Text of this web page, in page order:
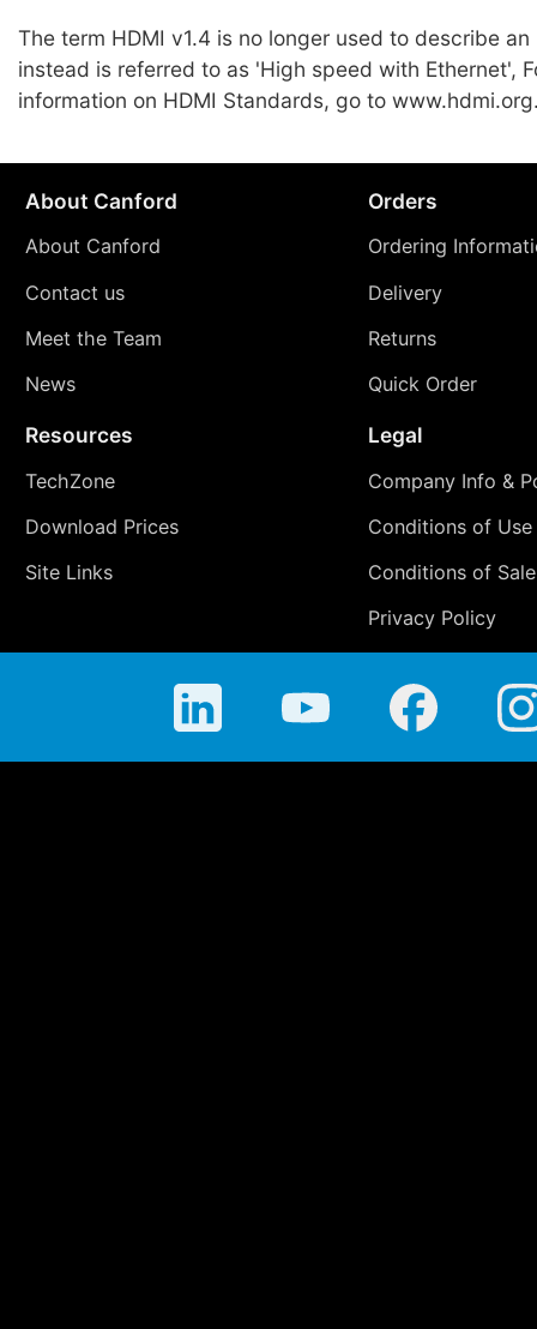
The term HDMI v1.4 is no longer used to describe
instead is referred to as 'High speed with Ethernet',
information on HDMI Standards, go to
About Canford
About Canford
Contact us
Meet the Team
News
Orders
Ordering
Delivery
Returns
Quick Order
Resources
TechZone
Download Prices
Site Links
Legal
Company Info &
Conditions of Use
Conditions of Sale
Privacy Policy